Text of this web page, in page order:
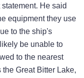
He said
equipment they use
to the ship's
be unable to
to the nearest
Great Bitter Lake,